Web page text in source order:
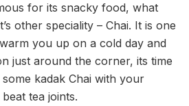
for its snacky food, what
other speciality – Chai. It is one
you up on a cold day and
just around the corner, its time
kadak Chai with your
tea joints.